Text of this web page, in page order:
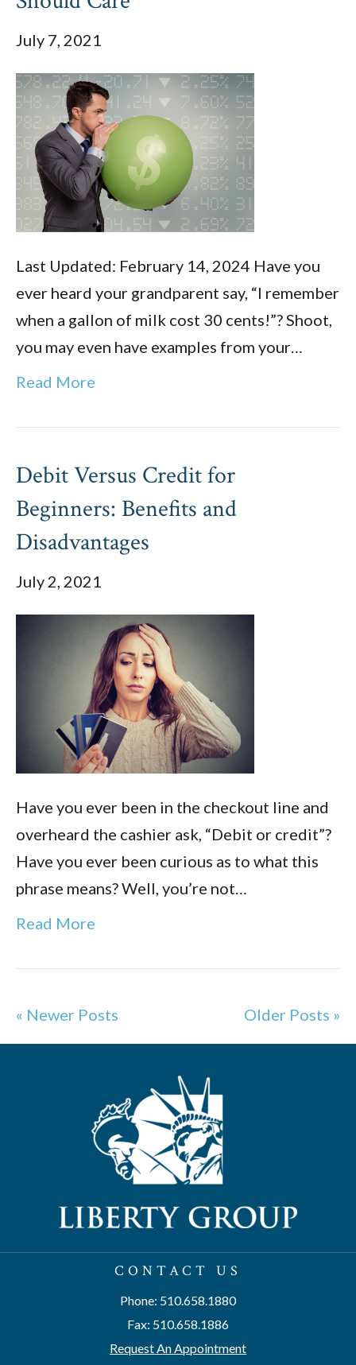
July 7, 2021
Last Updated: February 14, 2024 Have you
ever heard your grandparent say, “I remember
when a gallon of milk cost 30 cents!”? Shoot,
you may even have examples from your…
Read More
Debit Versus Credit for
Beginners: Benefits and
Disadvantages
July 2, 2021
Have you ever been in the checkout line and
overheard the cashier ask, “Debit or credit”?
Have you ever been curious as to what this
phrase means? Well, you’re not…
Read More
« Newer Posts Older Posts »
CONTACT US
Phone: 510.658.1880
Fax: 510.658.1886
Request An Appointment